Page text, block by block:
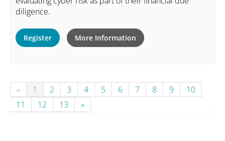
diligence.
Register More Information
« 1 2 3 4 5 6 7 8 9
10
11
12 13 »